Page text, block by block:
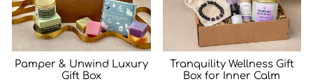
Pamper & Unwind Luxury
Gift Box
Tranquility Wellness Gift
Box for Inner Calm